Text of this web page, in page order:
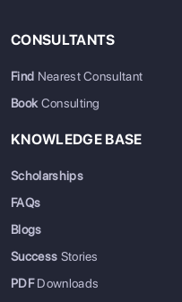
CONSULTANTS
Find Nearest Consultant
BookConsulting
KNOWLEDGE BASE
Scholarships
FAQs
Blogs
Success Stories
PDFDownloads